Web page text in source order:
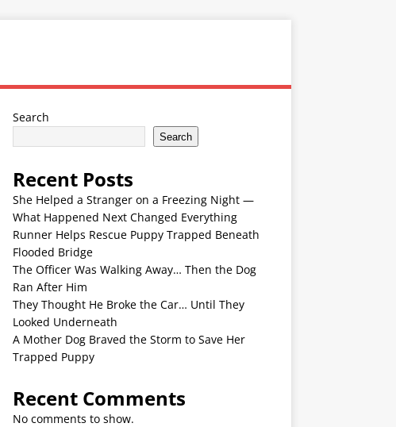
Search
Search
Recent Posts
She Helped a Stranger on a Freezing Night —
What Happened Next Changed Everything
Runner Helps Rescue Puppy Trapped Beneath
Flooded Bridge
The Officer Was Walking Away… Then the Dog
Ran After Him
They Thought He Broke the Car… Until They
Looked Underneath
A Mother Dog Braved the Storm to Save Her
Trapped Puppy
Recent Comments
No comments to show.